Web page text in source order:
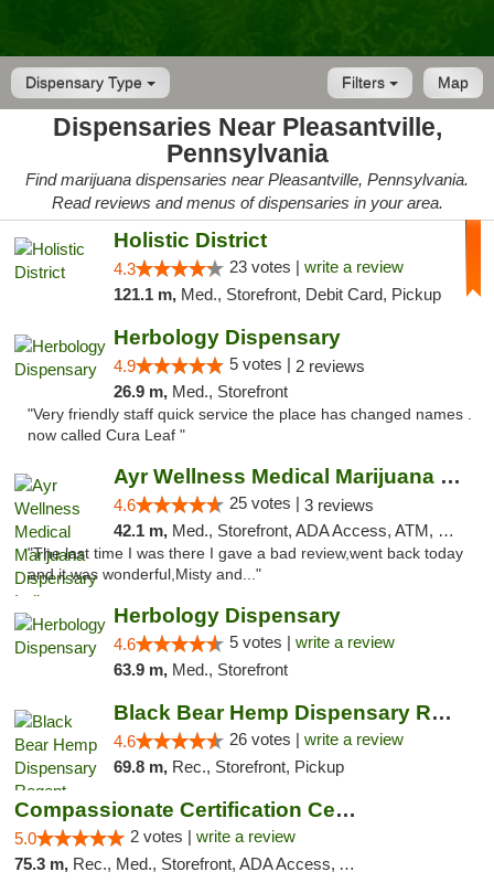
Dispensary Type Map
Filters
Dispensaries Near Pleasantville,
Pennsylvania
Find marijuana dispensaries near Pleasantville, Pennsylvania.
Read reviews and menus of dispensaries in your area.
Holistic District
4.3 23 votes | write a review
121.1 m, Med., Storefront, Debit Card, Pickup
Herbology Dispensary
4.9 5 votes | 2 reviews
26.9 m, Med., Storefront
"Very friendly staff quick service the place has changed names .
now called Cura Leaf "
Ayr Wellness Medical Marijuana Dispensary ...
4.6 25 votes | 3 reviews
42.1 m, Med., Storefront, ADA Access, ATM, Debit Card, Pickup
"The last time I was there I gave a bad review,went back today
and it was wonderful,Misty and..."
Herbology Dispensary
4.6 5 votes | write a review
63.9 m, Med., Storefront
Black Bear Hemp Dispensary Regent Square
4.6 26 votes | write a review
69.8 m, Rec., Storefront, Pickup
Compassionate Certification Centers
5.0 2 votes | write a review
75.3 m, Rec., Med., Storefront, ADA Access, ATM, Debit Card